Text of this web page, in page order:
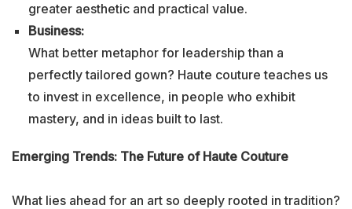
greater aesthetic and practical value.
Business:
What better metaphor for leadership than a
perfectly tailored gown? Haute couture teaches us
to invest in excellence, in people who exhibit
mastery, and in ideas built to last.
Emerging Trends: The Future of Haute Couture
What lies ahead for an art so deeply rooted in tradition?